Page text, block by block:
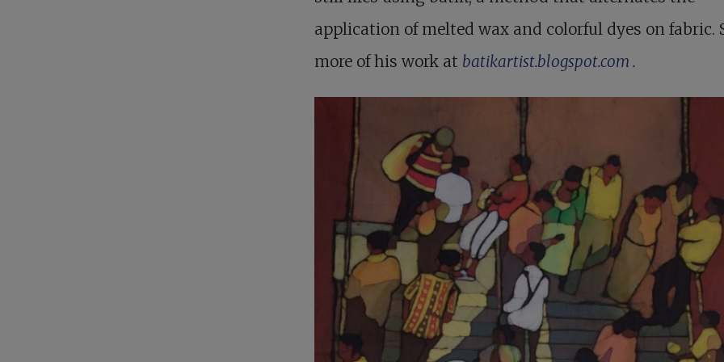
application of melted wax and colorful dyes on fabric.
more of his work at batikartist.blogspot.com .